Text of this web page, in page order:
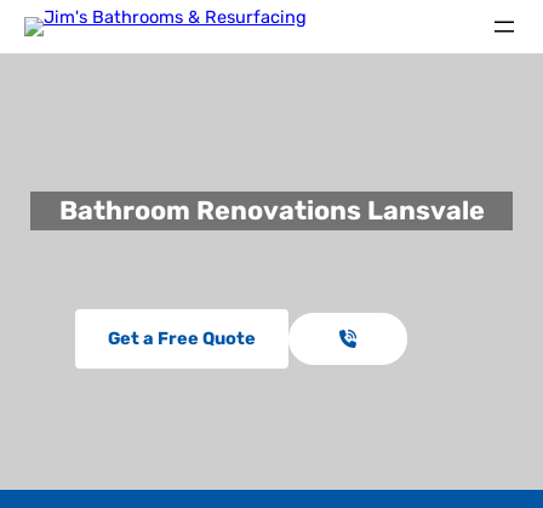
Bathroom Renovations Lansvale
Get a Free Quote